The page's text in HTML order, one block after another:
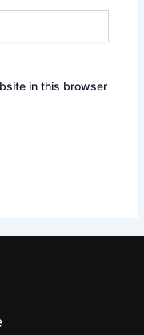
in this browser